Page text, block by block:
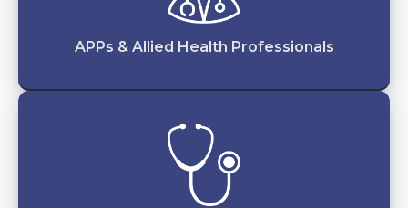
APPs & Allied Health Professionals